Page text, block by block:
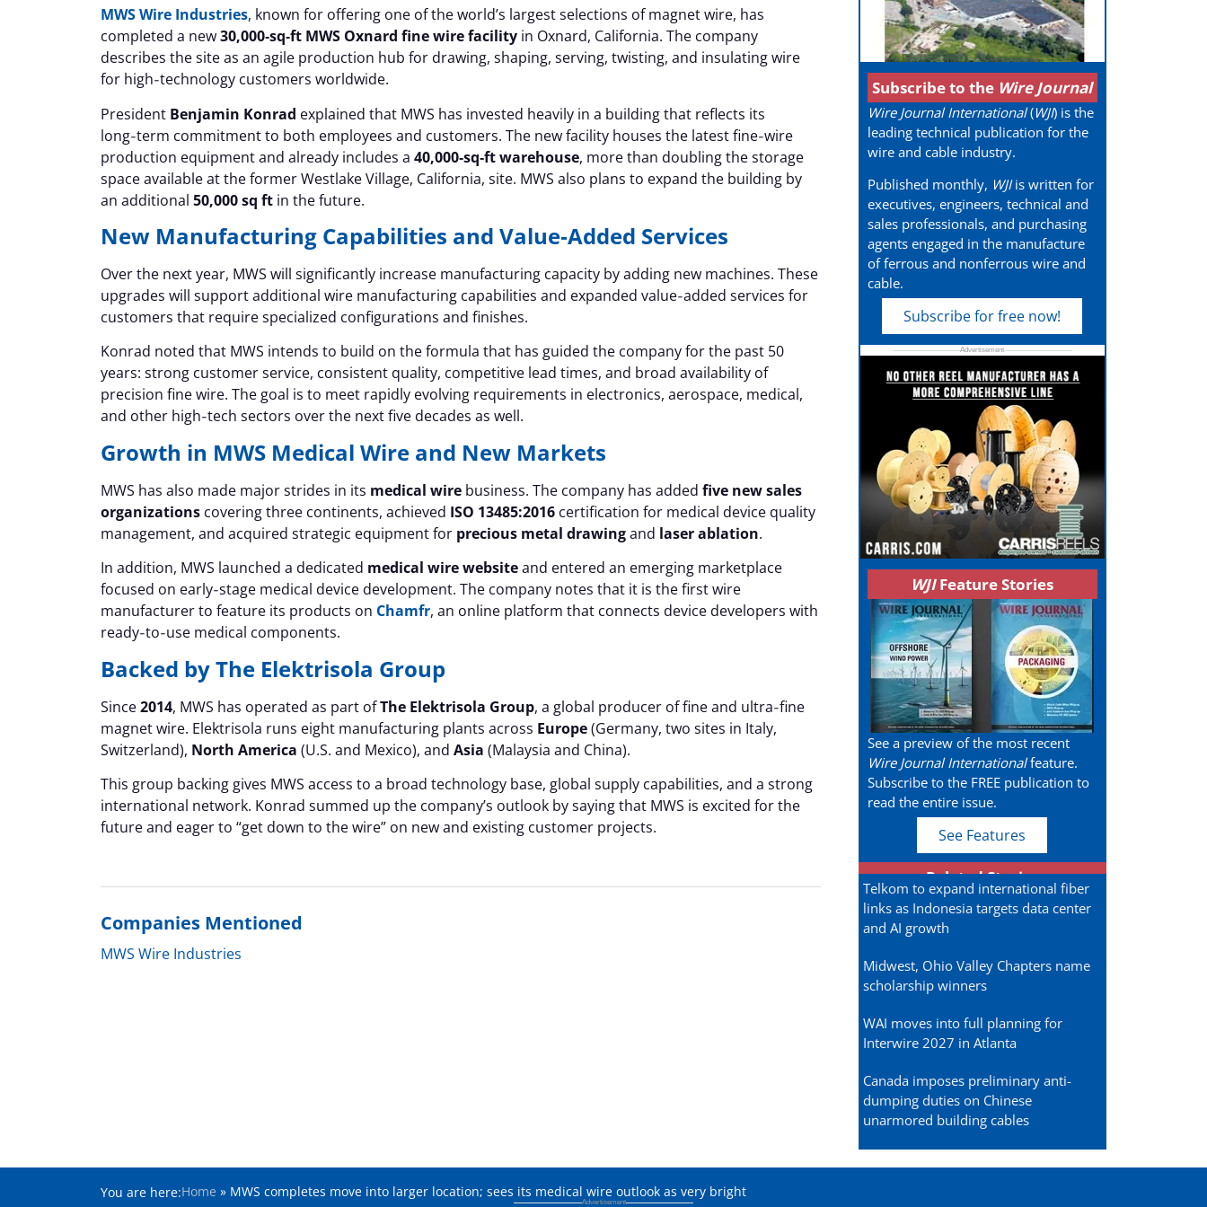
MWS Wire Industries, known for offering one of the world’s largest selections of magnet wire, has
completed a new30,000‑sq‑ft MWS Oxnard fine wire facility in Oxnard, California. The company
describes the site as an agile production hub for drawing, shaping, serving, twisting, and insulating wire
for high‑technology customers worldwide.
President Benjamin Konrad explained that MWS has invested heavily in a building that reflects its
long‑term commitment to both employees and customers. The new facility houses the latest fine‑wire
production equipment and already includes a 40,000‑sq‑ft warehouse, more than doubling the storage
space available at the former Westlake Village, California, site. MWS also plans to expand the building by
an additional 50,000 sq ft in the future.
New Manufacturing Capabilities and Value‑Added Services
Over the next year, MWS will significantly increase manufacturing capacity by adding new machines. These
upgrades will support additional wire manufacturing capabilities and expanded value‑added services for
customers that require specialized configurations and finishes.
Konrad noted that MWS intends to build on the formula that has guided the company for the past 50
years: strong customer service, consistent quality, competitive lead times, and broad availability of
precision fine wire. The goal is to meet rapidly evolving requirements in electronics, aerospace, medical,
and other high‑tech sectors over the next five decades as well.
Growth in MWS Medical Wire and New Markets
MWS has also made major strides in its medical wire business. The company has added five new sales
organizations covering three continents, achieved ISO 13485:2016 certification for medical device quality
management, and acquired strategic equipment for precious metal drawingand laser ablation.
In addition, MWS launched a dedicated medical wire websiteand entered an emerging marketplace
focused on early‑stage medical device development. The company notes that it is the first wire
manufacturer to feature its products on Chamfr, an online platform that connects device developers with
ready‑to‑use medical components.
Backed by The Elektrisola Group
Since2014, MWS has operated as part ofThe Elektrisola Group, a global producer of fine and ultra‑fine
magnet wire. Elektrisola runs eight manufacturing plants across Europe(Germany, two sites in Italy,
Switzerland), North America (U.S. and Mexico), and Asia (Malaysia and China).
This group backing gives MWS access to a broad technology base, global supply capabilities, and a strong
international network. Konrad summed up the company’s outlook by saying that MWS is excited for the
future and eager to “get down to the wire” on new and existing customer projects.
Companies Mentioned
MWS Wire Industries
Subscribe to the Wire Journal
Wire Journal International(WJI) is the
leading technical publication for the
wire and cable industry.
Published monthly, WJIis written for
executives, engineers, technical and
sales professionals, and purchasing
agents engaged in the manufacture
of ferrous and nonferrous wire and
cable.
Subscribe for free now!
WJIFeature Stories
See a preview of the most recent
Wire Journal Internationalfeature.
Subscribe to the FREE publication to
read the entire issue.
See Features
Related Stories
Telkom to expand international fiber
links as Indonesia targets data center
and AI growth
Midwest, Ohio Valley Chapters name
scholarship winners
WAI moves into full planning for
Interwire 2027 in Atlanta
Canada imposes preliminary anti-
dumping duties on Chinese
unarmored building cables
You are here:Home » MWS completes move into larger location; sees its medical wire outlook as very bright